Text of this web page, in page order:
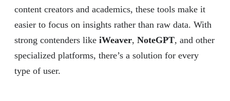
content creators and academics, these tools make it
easier to focus on insights rather than raw data. With
strong contenders like iWeaver, NoteGPT, and other
specialized platforms, there’s a solution for every
type of user.